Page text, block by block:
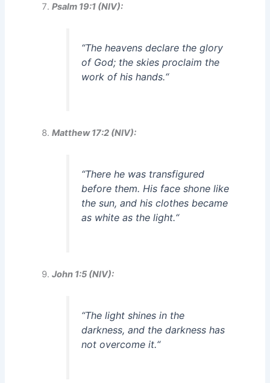
Psalm 19:1 (NIV):
“The heavens declare the glory
of God; the skies proclaim the
work of his hands.“
Matthew 17:2 (NIV):
“There he was transfigured
before them. His face shone like
the sun, and his clothes became
as white as the light.“
John 1:5 (NIV):
“The light shines in the
darkness, and the darkness has
not overcome it.“